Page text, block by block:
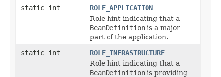
static int
ROLE_APPLICATION
Role hint indicating that a
BeanDefinition is a major
part of the application.
static int
ROLE_INFRASTRUCTURE
Role hint indicating that a
BeanDefinition is providing